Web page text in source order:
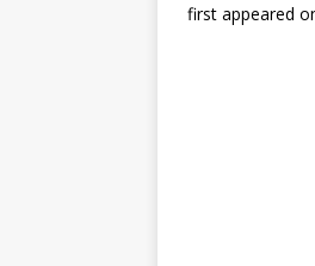
first appeared